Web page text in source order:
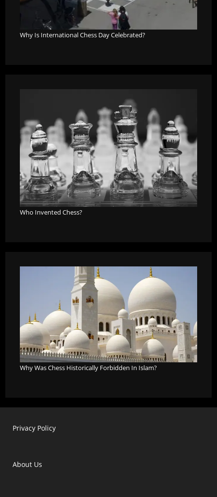
Why Is International Chess Day Celebrated?
Who Invented Chess?
Why Was Chess Historically Forbidden In Islam?
Privacy Policy
About Us